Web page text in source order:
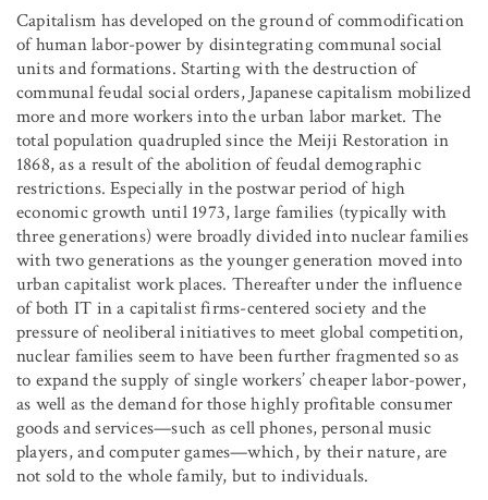
Capitalism has developed on the ground of commodification
of human labor-power by disintegrating communal social
units and formations. Starting with the destruction of
communal feudal social orders, Japanese capitalism mobilized
more and more workers into the urban labor market. The
total population quadrupled since the Meiji Restoration in
1868, as a result of the abolition of feudal demographic
restrictions. Especially in the postwar period of high
economic growth until 1973, large families (typically with
three generations) were broadly divided into nuclear families
with two generations as the younger generation moved into
urban capitalist work places. Thereafter under the influence
of both IT in a capitalist firms-centered society and the
pressure of neoliberal initiatives to meet global competition,
nuclear families seem to have been further fragmented so as
to expand the supply of single workers’ cheaper labor-power,
as well as the demand for those highly profitable consumer
goods and services—such as cell phones, personal music
players, and computer games—which, by their nature, are
not sold to the whole family, but to individuals.